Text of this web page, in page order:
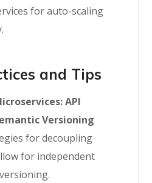
for auto-scaling
and Tips
API
Versioning
for decoupling
for independent